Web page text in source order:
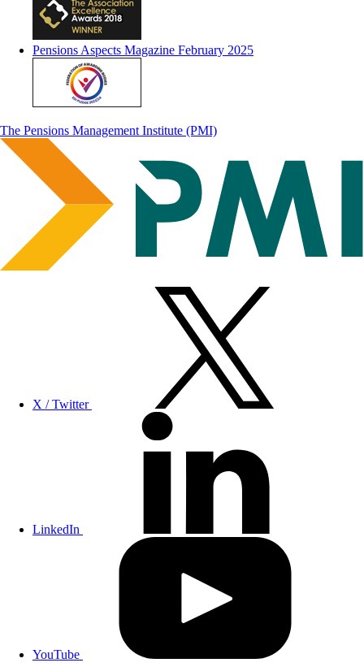
Pensions Aspects Magazine February 2025
The Pensions Management Institute (PMI)
X / Twitter
LinkedIn
YouTube